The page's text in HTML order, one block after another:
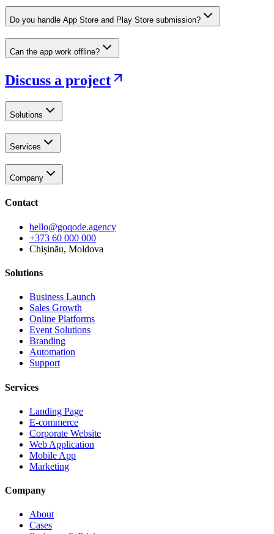
Do you handle App Store and Play Store submission?
Can the app work offline?
Discuss a project
Solutions
Services
Company
Contact
hello@goqode.agency
+373 60 000 000
Chișinău, Moldova
Solutions
Business Launch
Sales Growth
Online Platforms
Event Solutions
Branding
Automation
Support
Services
Landing Page
E-commerce
Corporate Website
Web Application
Mobile App
Marketing
Company
About
Cases